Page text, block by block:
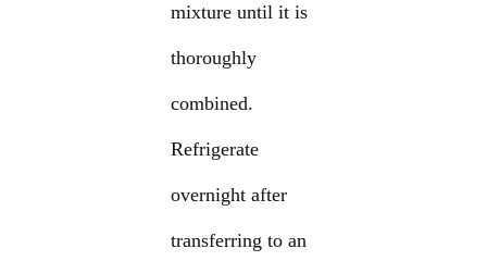
mixture until it is
thoroughly
combined.
Refrigerate
overnight after
transferring to an